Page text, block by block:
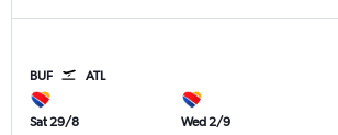
BUF ATL
Sat 29/8
Wed 2/9